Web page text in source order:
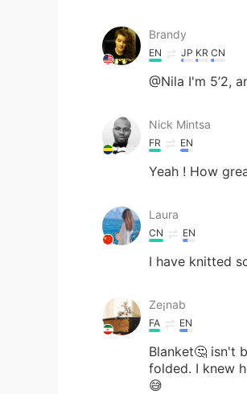
Brandy
EN JP KR CN
@Nila I'm 5’2,
Nick Mintsa
FR EN
Yeah ! How
Laura
CN EN
I have knitted
Ze¡nab
FA EN
Blanket🤔 isn't
folded. I knew
😅